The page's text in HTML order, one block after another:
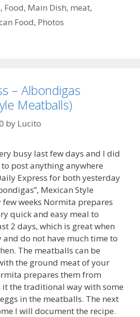
, Food, Main Dish, meat,
Food, Photos
– Albondigas
Meatballs)
by Lucito
busy last few days and I did
post anything anywhere
Express for both yesterday
Mexican Style
few weeks Normita prepares
quick and easy meal to
2 days, which is great when
and do not have much time to
The meatballs can be
the ground meat of your
prepares them from
it the traditional way with some
in the meatballs. The next
I will document the recipe.